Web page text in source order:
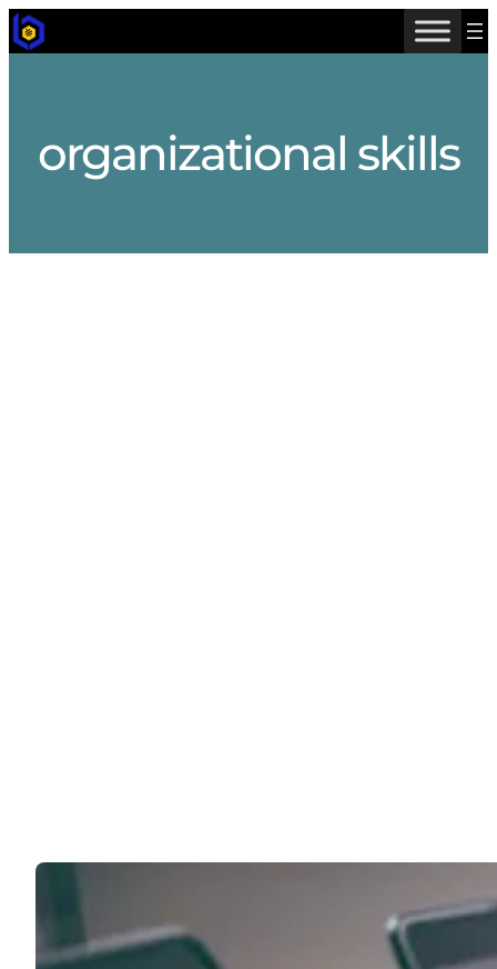
Skip
to
organizational skills